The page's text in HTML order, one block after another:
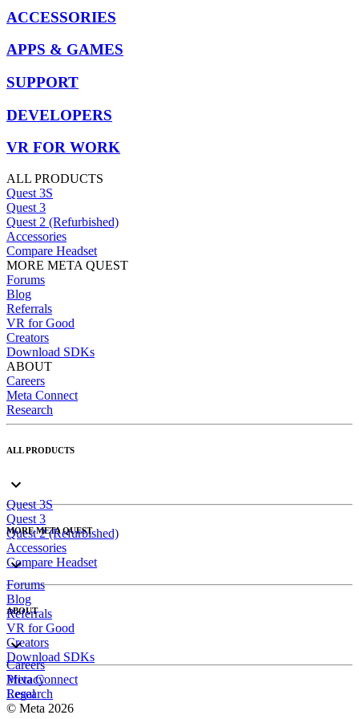
ACCESSORIES
APPS & GAMES
SUPPORT
DEVELOPERS
VR FOR WORK
ALL PRODUCTS
Quest 3S
Quest 3
Quest 2 (Refurbished)
Accessories
Compare Headset
MORE META QUEST
Forums
Blog
Referrals
VR for Good
Creators
Download SDKs
ABOUT
Careers
Meta Connect
Research
ALL PRODUCTS
Quest 3S
Quest 3
Quest 2 (Refurbished)
Accessories
Compare Headset
MORE META QUEST
Forums
Blog
Referrals
VR for Good
Creators
Download SDKs
ABOUT
Careers
Meta Connect
Research
Privacy
Legal
© Meta 2026